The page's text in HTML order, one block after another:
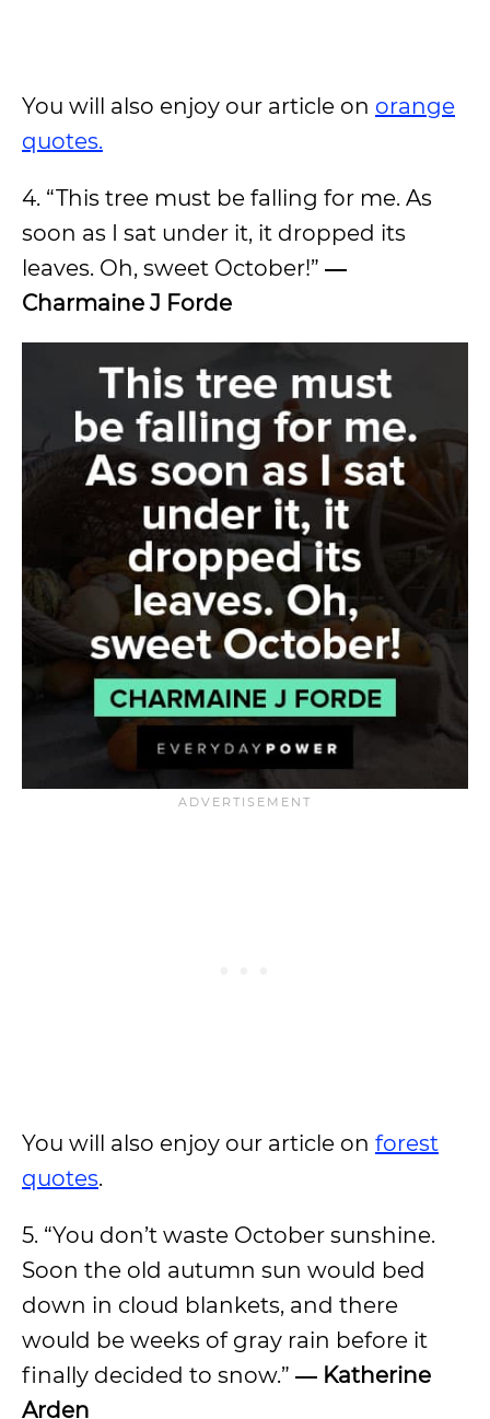
You will also enjoy our article on orange
quotes.
4. “This tree must be falling for me. As
soon as I sat under it, it dropped its
leaves. Oh, sweet October!” ―
Charmaine J Forde
You will also enjoy our article on forest
quotes.
5. “You don’t waste October sunshine.
Soon the old autumn sun would bed
down in cloud blankets, and there
would be weeks of gray rain before it
finally decided to snow.” ― Katherine
Arden